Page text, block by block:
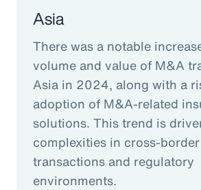
Asia
There was a notable
volume and value of M&A
Asia in 2024, along with a
adoption of M&A-related
solutions. This trend is
complexities in cross-border
transactions and regulatory
environments.